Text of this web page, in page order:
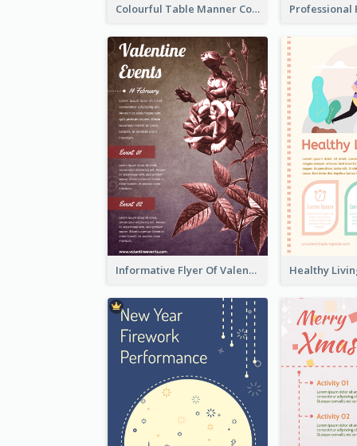
Colourful Table Manner Course Flyer With Details
Informative Flyer Of Valentine Activities In Dark Colour Tone